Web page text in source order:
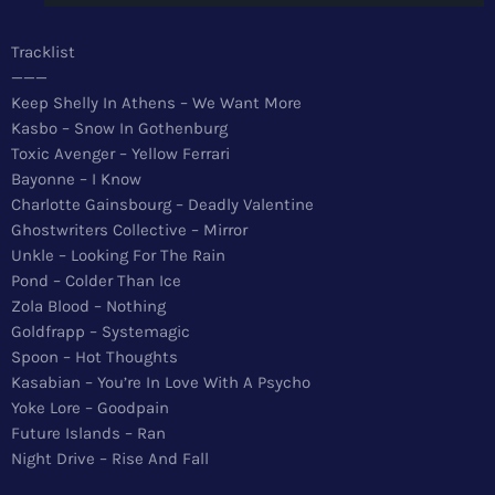
Top 5 Tracks
Merch
Donate
Contact
Tracklist
———
Keep Shelly In Athens – We Want More
Kasbo – Snow In Gothenburg
Toxic Avenger – Yellow Ferrari
Bayonne – I Know
Charlotte Gainsbourg – Deadly Valentine
Ghostwriters Collective – Mirror
Unkle – Looking For The Rain
Pond – Colder Than Ice
Zola Blood – Nothing
Goldfrapp – Systemagic
Spoon – Hot Thoughts
Kasabian – You’re In Love With A Psycho
Yoke Lore – Goodpain
Future Islands – Ran
Night Drive – Rise And Fall